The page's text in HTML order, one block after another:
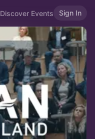
Discover Events Sign In